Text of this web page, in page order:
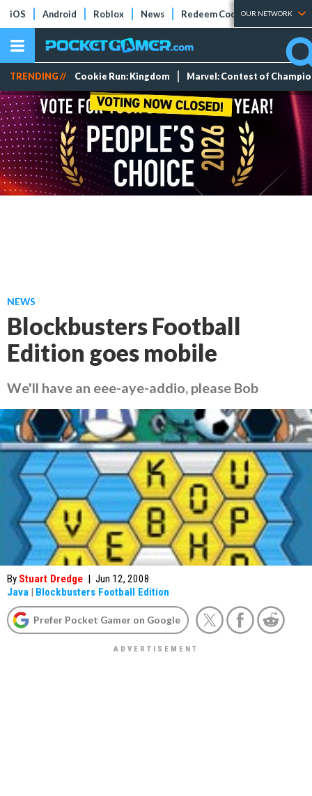
iOS Android Roblox News Redeem Codes Tier Lists
OUR NETWORK
TRENDING // Cookie Run: Kingdom Marvel: Contest of
NEWS
Blockbusters Football
Edition goes mobile
We'll have an eee-aye-addio, please Bob
By Stuart Dredge | Jun 12, 2008
Java | Blockbusters Football Edition
Prefer Pocket Gamer on Google